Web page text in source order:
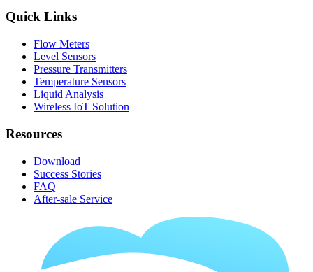
Quick Links
Flow Meters
Level Sensors
Pressure Transmitters
Temperature Sensors
Liquid Analysis
Wireless IoT Solution
Resources
Download
Success Stories
FAQ
After-sale Service